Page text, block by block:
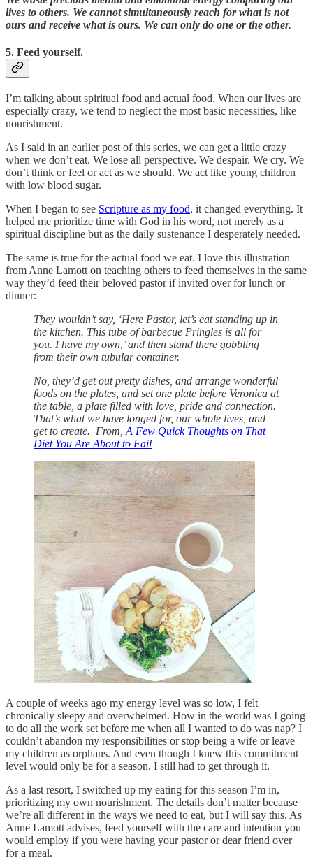
lives to others. We cannot simultaneously reach for what is not
ours and receive what is ours. We can only do one or the other.
5. Feed yourself.
I’m talking about spiritual food and actual food. When our lives are
especially crazy, we tend to neglect the most basic necessities, like
nourishment.
As I said in an earlier post of this series, we can get a little crazy
when we don’t eat. We lose all perspective. We despair. We cry. We
don’t think or feel or act as we should. We act like young children
with low blood sugar.
When I began to see Scripture as my food, it changed everything. It
helped me prioritize time with God in his word, not merely as a
spiritual discipline but as the daily sustenance I desperately needed.
The same is true for the actual food we eat. I love this illustration
from Anne Lamott on teaching others to feed themselves in the same
way they’d feed their beloved pastor if invited over for lunch or
dinner:
They wouldn’t say, ‘Here Pastor, let’s eat standing up in
the kitchen. This tube of barbecue Pringles is all for
you. I have my own,’ and then stand there gobbling
from their own tubular container.
No, they’d get out pretty dishes, and arrange wonderful
foods on the plates, and set one plate before Veronica at
the table, a plate filled with love, pride and connection.
That’s what we have longed for, our whole lives, and
get to create. From, A Few Quick Thoughts on That
Diet You Are About to Fail
A couple of weeks ago my energy level was so low, I felt
chronically sleepy and overwhelmed. How in the world was I going
to do all the work set before me when all I wanted to do was nap? I
couldn’t abandon my responsibilities or stop being a wife or leave
my children as orphans. And even though I knew this commitment
level would only be for a season, I still had to get through it.
As a last resort, I switched up my eating for this season I’m in,
prioritizing my own nourishment. The details don’t matter because
we’re all different in the ways we need to eat, but I will say this. As
Anne Lamott advises, feed yourself with the care and intention you
would employ if you were having your pastor or dear friend over
for a meal.